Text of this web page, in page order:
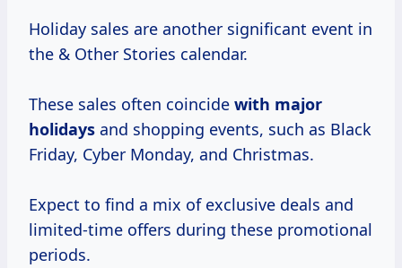
Holiday sales are another significant event in
the & Other Stories calendar.
These sales often coincide with major
holidays and shopping events, such as Black
Friday, Cyber Monday, and Christmas.
Expect to find a mix of exclusive deals and
limited-time offers during these promotional
periods.